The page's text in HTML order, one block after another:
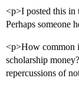
<p>I posted this in
Perhaps
<p>How common
scholarship
repercussions of